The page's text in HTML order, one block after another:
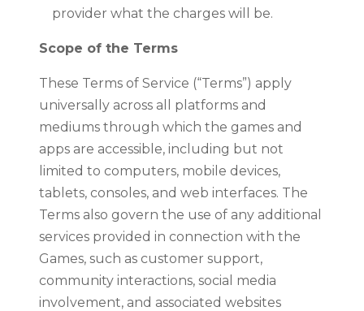
provider what the charges will be.
Scope of the Terms
These Terms of Service (“Terms”) apply
universally across all platforms and
mediums through which the games and
apps are accessible, including but not
limited to computers, mobile devices,
tablets, consoles, and web interfaces. The
Terms also govern the use of any additional
services provided in connection with the
Games, such as customer support,
community interactions, social media
involvement, and associated websites